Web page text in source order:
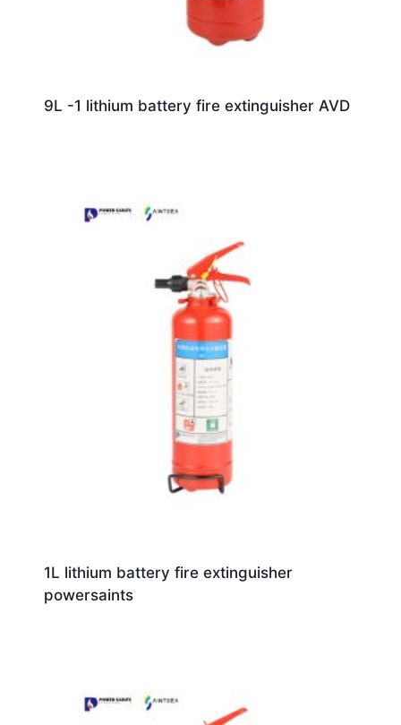
9L -1 lithium battery fire extinguisher AVD
1L lithium battery fire extinguisher
powersaints